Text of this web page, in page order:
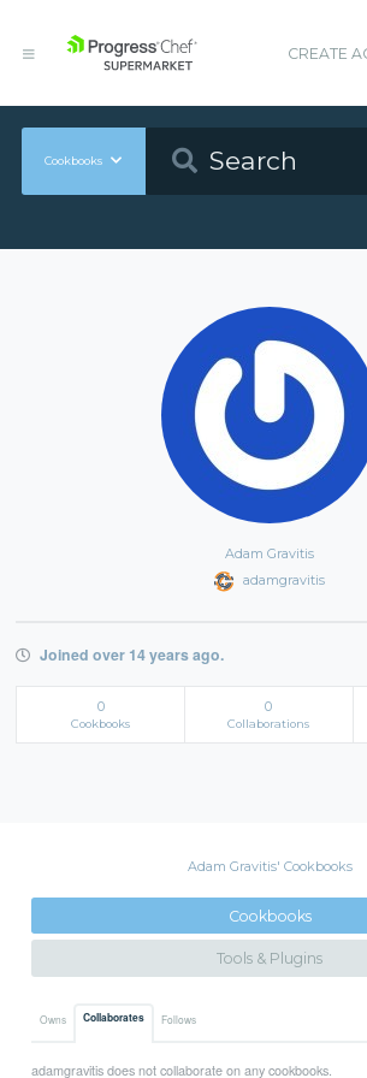
CREATE
Cookbooks
Adam Gravitis
adamgravitis
Joined over 14 years ago.
0
Cookbooks
0
Collaborations
Adam Gravitis' Cookbooks
Cookbooks
Tools & Plugins
Owns Collaborates Follows
adamgravitis does not collaborate on any cookbooks.